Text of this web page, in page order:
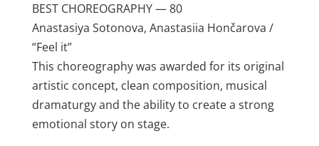
BEST CHOREOGRAPHY — 80
Anastasiya Sotonova, Anastasiia Hončarova /
“Feel it”
This choreography was awarded for its original
artistic concept, clean composition, musical
dramaturgy and the ability to create a strong
emotional story on stage.